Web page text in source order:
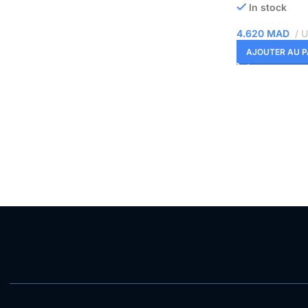
In stock
4.620 MAD
AJOUTER AU